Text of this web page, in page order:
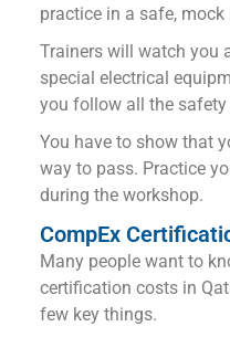
practice in a safe, mock
Trainers will watch you
special electrical
you follow all the safety
You have to show that
way to pass. Practice
during the workshop.
CompEx
Many people want to
certification costs in
few key things.